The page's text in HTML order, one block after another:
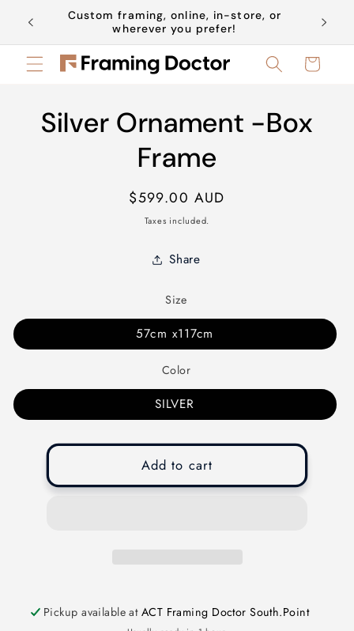
Skip to
content
Custom framing, online, in-store, or
wherever you prefer!
Book
Cart
Skip to
productSilver Ornament -Box
Frame
Regular
price
$599.00 AUD
Taxes included.
Share
Size
57cm x117cm
Color
SILVER
Add to cart
Pickup available at ACT Framing Doctor South.Point